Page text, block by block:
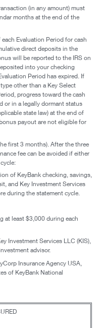
(in any amount) must
months at the end of the
Evaluation Period for cash
direct deposits in the
will be reported to the IRS on
into your checking
Period has expired. If
other than a Key Select
progress toward the cash
or in a legally dormant status
state law) at the end of
payout are not eligible for
first 3 months). After the three
fee can be avoided if either
of KeyBank checking, savings,
and Key Investment Services
during the statement cycle.
at least $3,000 during each
Investment Services LLC (KIS),
advisor.
Insurance Agency USA,
of KeyBank National